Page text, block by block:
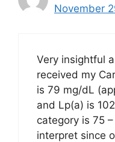
November
Very insightful
received my
is 79 mg/dL
and Lp(a) is
category is 75
interpret since